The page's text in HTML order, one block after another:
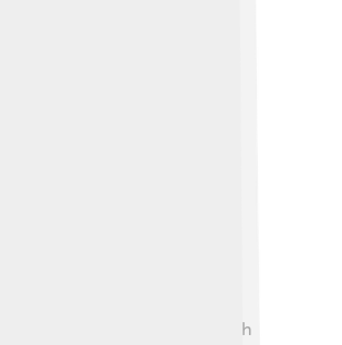
are facing challenges due to
destruction. 📉Some flatfish